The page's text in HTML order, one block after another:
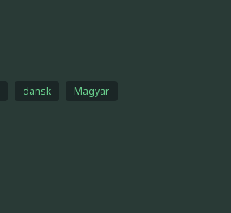
dansk
Magyar